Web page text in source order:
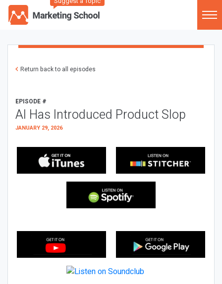
Return back to all episodes
EPISODE #
AI Has Introduced Product Slop
JANUARY 29, 2026